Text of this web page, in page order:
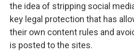
the idea of stripping social
key legal protection that has
their own content rules and
is posted to the sites.